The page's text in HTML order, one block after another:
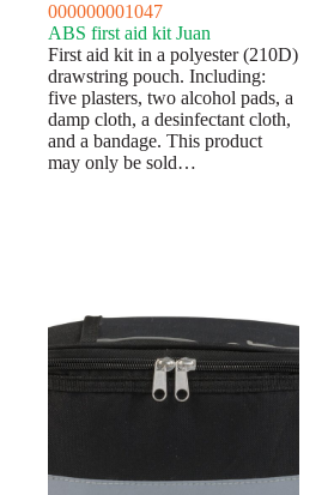
000000001047
ABS first aid kit Juan
First aid kit in a polyester (210D)
drawstring pouch. Including:
five plasters, two alcohol pads, a
damp cloth, a desinfectant cloth,
and a bandage. This product
may only be sold…